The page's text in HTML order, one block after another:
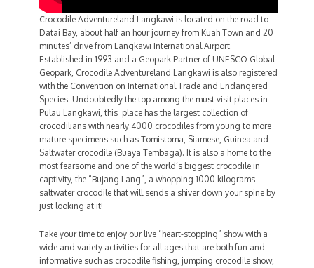
Crocodile Adventureland Langkawi is located on the road to
Datai Bay, about half an hour journey from Kuah Town and 20
minutes’ drive from Langkawi International Airport.
Established in 1993 and a Geopark Partner of UNESCO Global
Geopark, Crocodile Adventureland Langkawi is also registered
with the Convention on International Trade and Endangered
Species. Undoubtedly the top among the must visit places in
Pulau Langkawi, this place has the largest collection of
crocodilians with nearly 4000 crocodiles from young to more
mature specimens such as Tomistoma, Siamese, Guinea and
Saltwater crocodile (Buaya Tembaga). It is also a home to the
most fearsome and one of the world’s biggest crocodile in
captivity, the “Bujang Lang”, a whopping 1000 kilograms
saltwater crocodile that will sends a shiver down your spine by
just looking at it!
Take your time to enjoy our live “heart-stopping” show with a
wide and variety activities for all ages that are both fun and
informative such as crocodile fishing, jumping crocodile show,